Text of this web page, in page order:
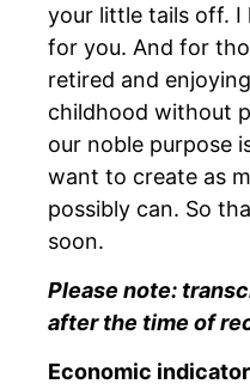
your little tails off. I
for you. And for
retired and
childhood without
our noble purpose
want to create as
possibly can. So
soon.
Please note:
after the time of
Economic